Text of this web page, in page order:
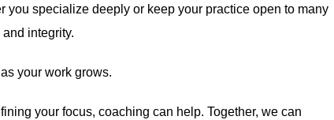
you specialize deeply or keep your practice open to many
integrity.
your work grows.
your focus, coaching can help. Together, we can